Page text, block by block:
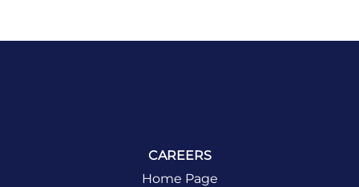
CAREERS
Home Page